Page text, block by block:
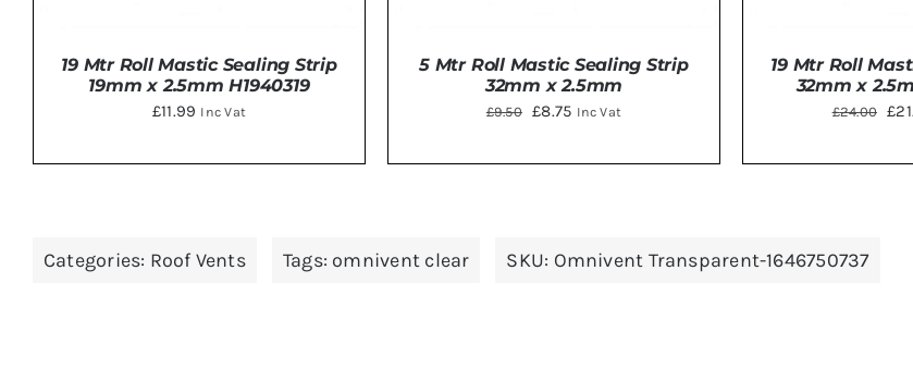
19 Mtr Roll Mastic Sealing Strip
19mm x 2.5mm H1940319
£11.99 Inc Vat
5 Mtr Roll Mastic Sealing Strip
32mm x 2.5mm
£9.50
Original
was:
£8.75Current
is:
Inc Vat
19 Mtr Roll
32mm x
£24.00 £
Categories: Roof Vents Tags: omnivent clear SKU: Omnivent Transparent-1646750737